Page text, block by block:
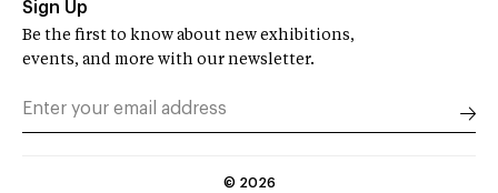
Sign Up
Be the first to know about new exhibitions,
events, and more with our newsletter.
© 2026